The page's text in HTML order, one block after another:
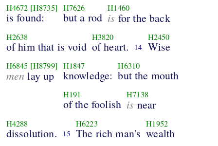
H4672 [H8735]
is found:
H7626
but a rod
H1460
is for the back
H2638
of him that is void
H3820
of heart. 14
H2450
Wise
H6845 [H8799]
men lay up
H1847
knowledge:
H6310
but the mouth
H191
of the foolish
H7138
is near
H4288
dissolution. 15
H6223
The rich man's
H1952
wealth